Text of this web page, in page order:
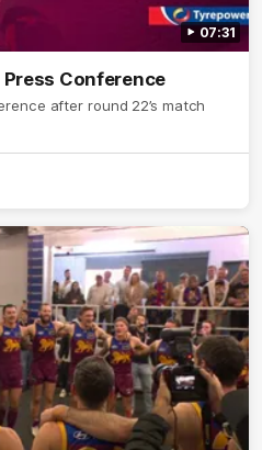
07:31
Conference
after round 22’s match